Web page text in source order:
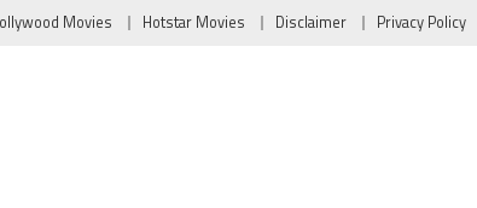
Movies Hotstar Movies Disclaimer Privacy Policy